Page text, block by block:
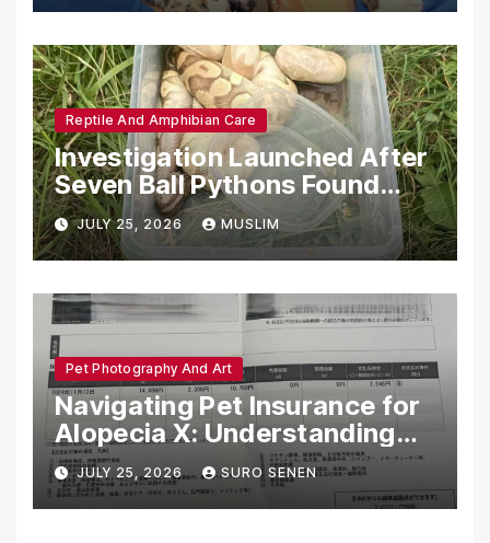
Reptile And Amphibian Care
Investigation Launched After
Seven Ball Pythons Found
Dead in Pennsylvania
JULY 25, 2026 MUSLIM
Pet Photography And Art
Navigating Pet Insurance for
Alopecia X: Understanding
Coverage and Financial
Realities
JULY 25, 2026 SURO SENEN